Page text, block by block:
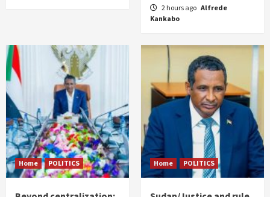
2 hours ago Alfrede
Kankabo
Home POLITICS Home POLITICS